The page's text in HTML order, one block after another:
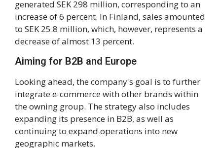
generated SEK 298 million, corresponding to an
increase of 6 percent. In Finland, sales amounted
to SEK 25.8 million, which, however, represents a
decrease of almost 13 percent.
Aiming for B2B and Europe
Looking ahead, the company's goal is to further
integrate e-commerce with other brands within
the owning group. The strategy also includes
expanding its presence in B2B, as well as
continuing to expand operations into new
geographic markets.